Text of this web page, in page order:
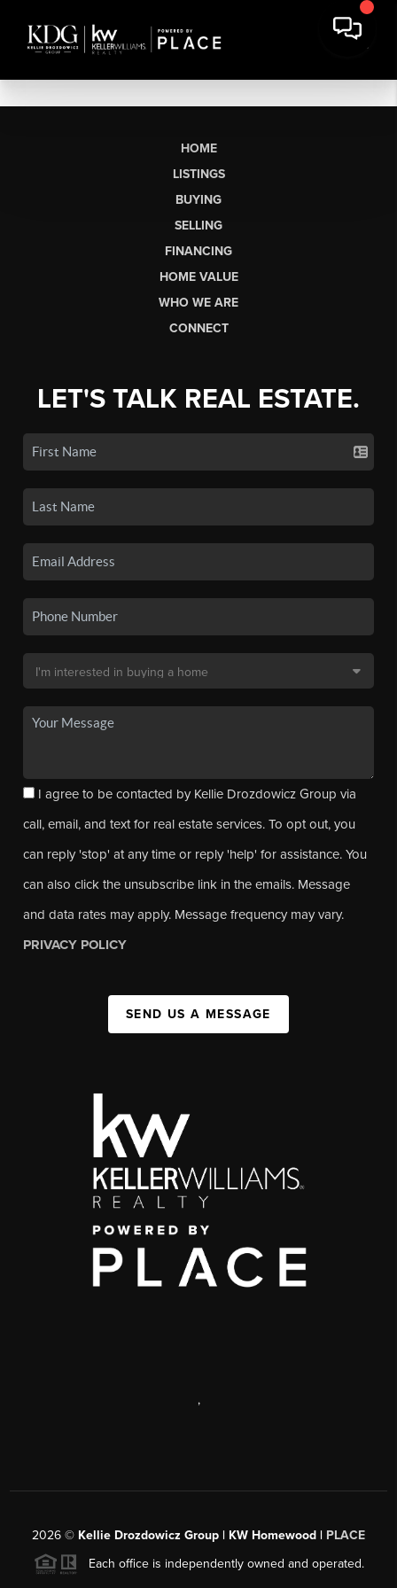
HOME
LISTINGS
BUYING
SELLING
FINANCING
HOME VALUE
WHO WE ARE
CONNECT
LET'S TALK REAL ESTATE.
I agree to be contacted by Kellie Drozdowicz Group via
call, email, and text for real estate services. To opt out, you
can reply 'stop' at any time or reply 'help' for assistance. You
can also click the unsubscribe link in the emails. Message
and data rates may apply. Message frequency may vary.
PRIVACY POLICY
SEND US A MESSAGE
,
2026 © Kellie Drozdowicz Group | KW Homewood | PLACE
Each office is independently owned and operated.